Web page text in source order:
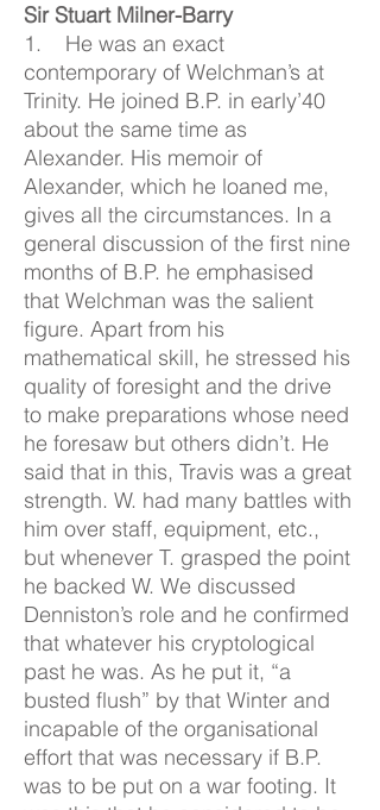
Sir Stuart Milner-Barry
1. He was an exact
contemporary of Welchman’s at
Trinity. He joined B.P. in early’40
about the same time as
Alexander. His memoir of
Alexander, which he loaned me,
gives all the circumstances. In a
general discussion of the first nine
months of B.P. he emphasised
that Welchman was the salient
figure. Apart from his
mathematical skill, he stressed his
quality of foresight and the drive
to make preparations whose need
he foresaw but others didn’t. He
said that in this, Travis was a great
strength. W. had many battles with
him over staff, equipment, etc.,
but whenever T. grasped the point
he backed W. We discussed
Denniston’s role and he confirmed
that whatever his cryptological
past he was. As he put it, “a
busted flush” by that Winter and
incapable of the organisational
effort that was necessary if B.P.
was to be put on a war footing. It